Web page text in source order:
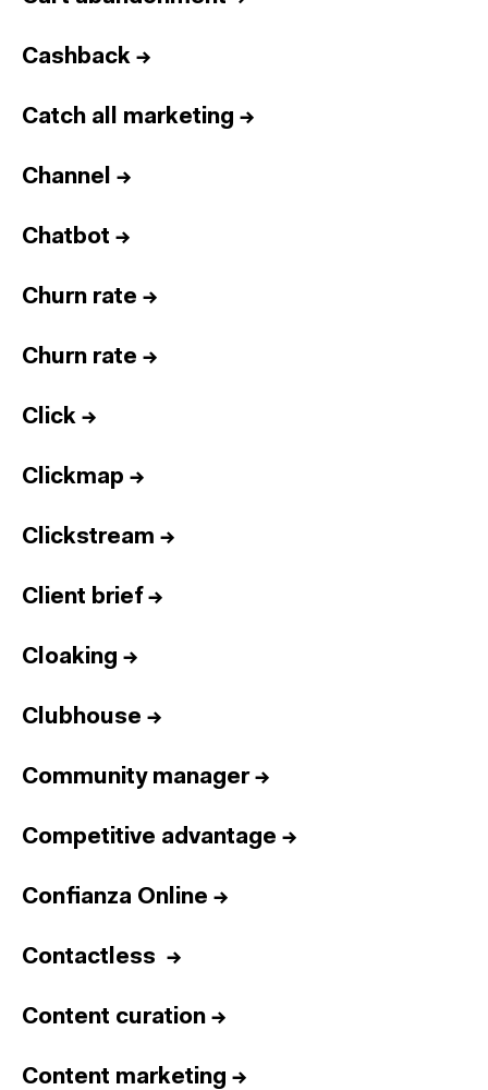
Cashback →
Catch all marketing →
Channel →
Chatbot →
Churn rate →
Churn rate →
Click →
Clickmap →
Clickstream →
Client brief →
Cloaking →
Clubhouse →
Community manager→
Competitive advantage →
Confianza Online →
Contactless →
Content curation →
Content marketing →